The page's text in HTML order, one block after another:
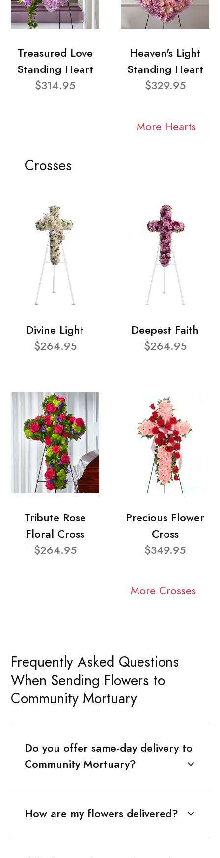
Treasured Love
Standing Heart
$314.95
Heaven's Light
Standing Heart
$329.95
More Hearts
Crosses
Divine Light
$264.95
Deepest Faith
$264.95
Tribute Rose
Floral Cross
$264.95
Precious Flower
Cross
$349.95
More Crosses
Frequently Asked Questions
When Sending Flowers to
Community Mortuary
Do you offer same-day delivery to
Community Mortuary?
How are my flowers delivered?